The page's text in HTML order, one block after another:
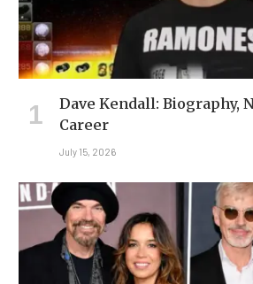
Dave Kendall: Biography,
Career
July 15, 2026